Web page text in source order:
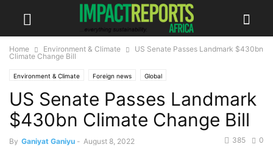
Home Environment & Climate
US Senate Passes Landmark $430bn
Climate Change Bill
Environment & Climate Foreign news Global
US Senate Passes Landmark
$430bn Climate Change Bill
By Ganiyat Ganiyu - August 8, 2022 0
385